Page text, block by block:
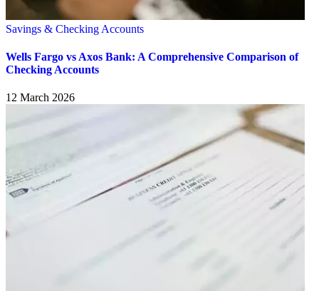
Savings & Checking Accounts
Wells Fargo vs Axos Bank: A Comprehensive Comparison of
Checking Accounts
12 March 2026